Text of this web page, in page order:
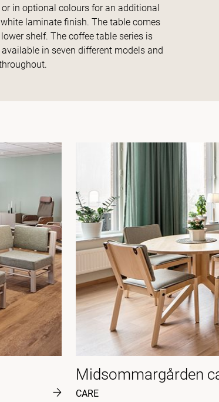
in optional colours for an additional
laminate finish. The table comes
shelf. The coffee table series is
in seven different models and
Midsommargården
CARE